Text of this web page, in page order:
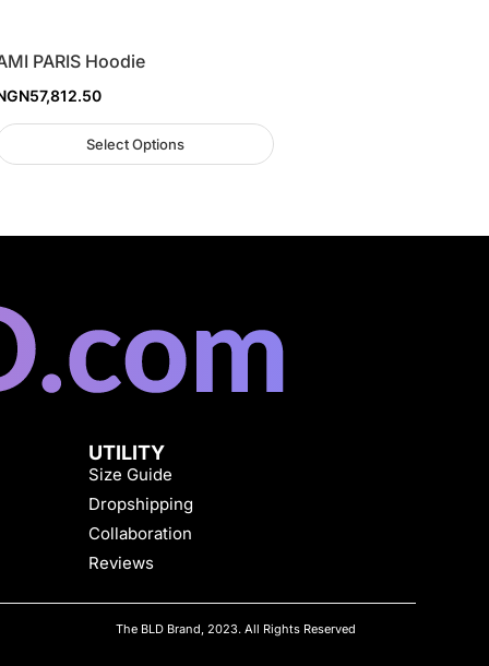
PARIS Hoodie
57,812.50
Select Options
UTILITY
Size Guide
Dropshipping
Collaboration
Reviews
The BLD Brand, 2023. All Rights Reserved